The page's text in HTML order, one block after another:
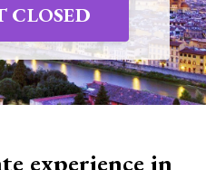
CLOSED
experience in